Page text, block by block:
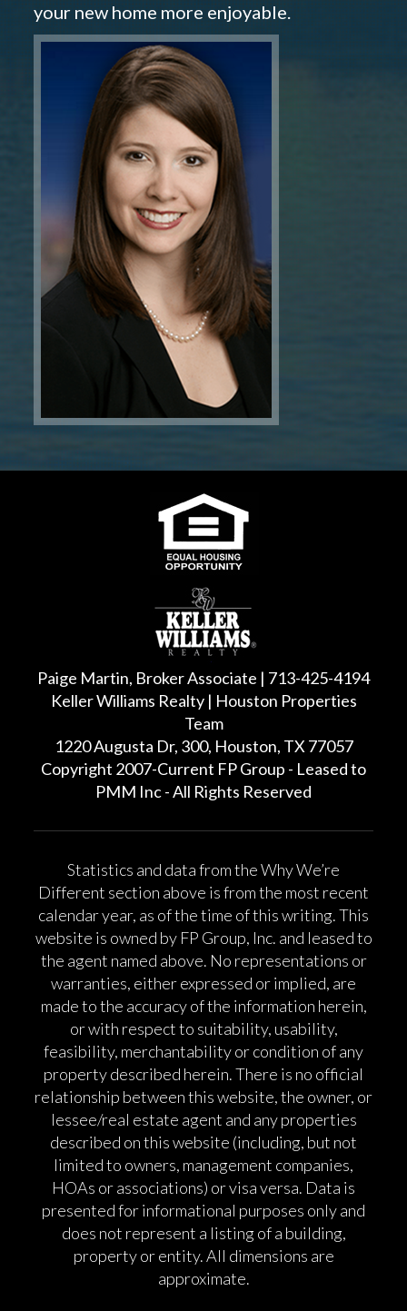
your new home more enjoyable.
Paige Martin, Broker Associate | 713-425-4194
Keller Williams Realty | Houston Properties
Team
1220 Augusta Dr, 300, Houston, TX 77057
Copyright 2007-Current FP Group - Leased to
PMM Inc - All Rights Reserved
Statistics and data from the Why We’re
Different section above is from the most recent
calendar year, as of the time of this writing. This
website is owned by FP Group, Inc. and leased to
the agent named above. No representations or
warranties, either expressed or implied, are
made to the accuracy of the information herein,
or with respect to suitability, usability,
feasibility, merchantability or condition of any
property described herein. There is no official
relationship between this website, the owner, or
lessee/real estate agent and any properties
described on this website (including, but not
limited to owners, management companies,
HOAs or associations) or visa versa. Data is
presented for informational purposes only and
does not represent a listing of a building,
property or entity. All dimensions are
approximate.